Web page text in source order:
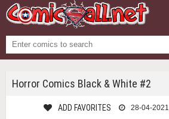
Horror Comics Black & White #2
ADD FAVORITES 28-04-